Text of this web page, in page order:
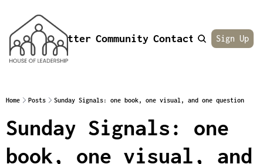
Newsletter Community Contact AboutSign Up
Home Posts Sunday Signals: one book, one visual, and one question
Sunday Signals: one
book, one visual, and